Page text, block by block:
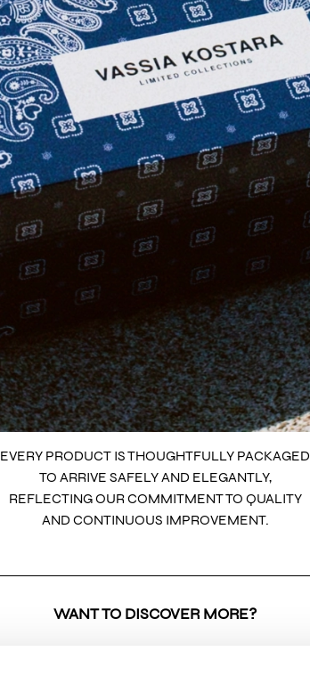
EVERY PRODUCT IS THOUGHTFULLY PACKAGED
TO ARRIVE SAFELY AND ELEGANTLY,
REFLECTING OUR COMMITMENT TO QUALITY
AND CONTINUOUS IMPROVEMENT.
WANT TO DISCOVER MORE?